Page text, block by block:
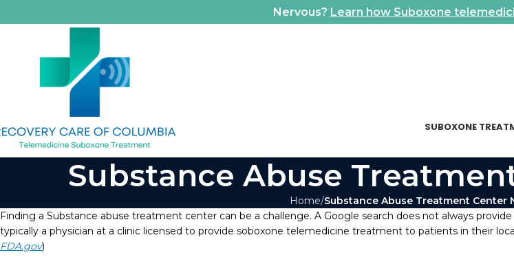
Nervous? Learn how Suboxone
SUBOXONE
Substance Abuse
Home Substance Abuse Treatment Center
Finding a Substance abuse treatment center can be a challenge. A Google search does not always
typically a physician at a clinic licensed to provide soboxone telemedicine treatment to patients in their
FDA.gov)